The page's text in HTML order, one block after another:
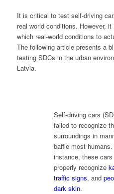
It is critical to test self-driving
real world conditions. However,
which real-world conditions to
The following article presents a
testing SDCs in the urban
Latvia.
Self-driving cars
failed to recognize
surroundings in
baffle most humans.
instance, these
properly recognize
traffic signs, and
dark skin.